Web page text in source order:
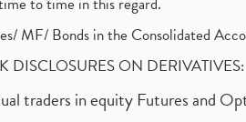
MF/ Bonds in the Consolidated
DISCLOSURES ON DERIVATIVES:
traders in equity Futures and